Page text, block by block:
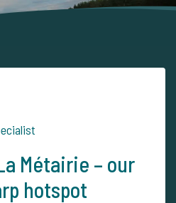
Métairie – our
hotspot